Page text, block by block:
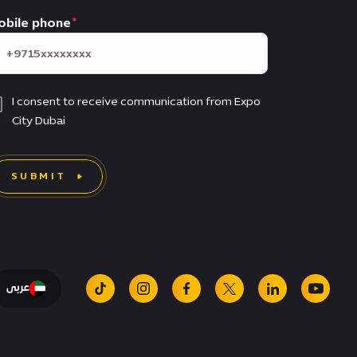
phone
I consent to receive communication from Expo
City Dubai
SUBMIT
عربى
tiktok instagramfacebook
x linkedin